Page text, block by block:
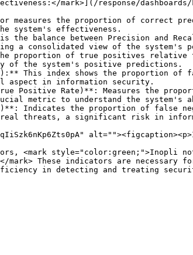
mark>](/response/dashboards/
measures the proportion of correct
system's effectiveness.
the balance between Precision and
a consolidated view of the system's
proportion of true positives
of the system's positive predictions.
This index shows the proportion
aspect in information security.
Positive Rate)**: Measures the
metric to understand the
Indicates the proportion of false
threats, a significant risk in
<mark style="color:green;">Inopli
These indicators are necessary
in detecting and treating